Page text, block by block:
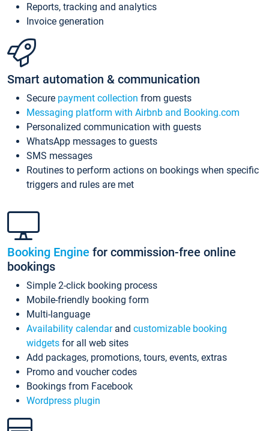
Reports, tracking and analytics
Invoice generation
Smart automation & communication
Secure payment collection from guests
Messaging platform with Airbnb and Booking.com
Personalized communication with guests
WhatsApp messages to guests
SMS messages
Routines to perform actions on bookings when specific
triggers and rules are met
Booking Engine for commission-free online
bookings
Simple 2-click booking process
Mobile-friendly booking form
Multi-language
Availability calendarand customizable booking
widgets for all web sites
Add packages, promotions, tours, events, extras
Promo and voucher codes
Bookings from Facebook
Wordpress plugin